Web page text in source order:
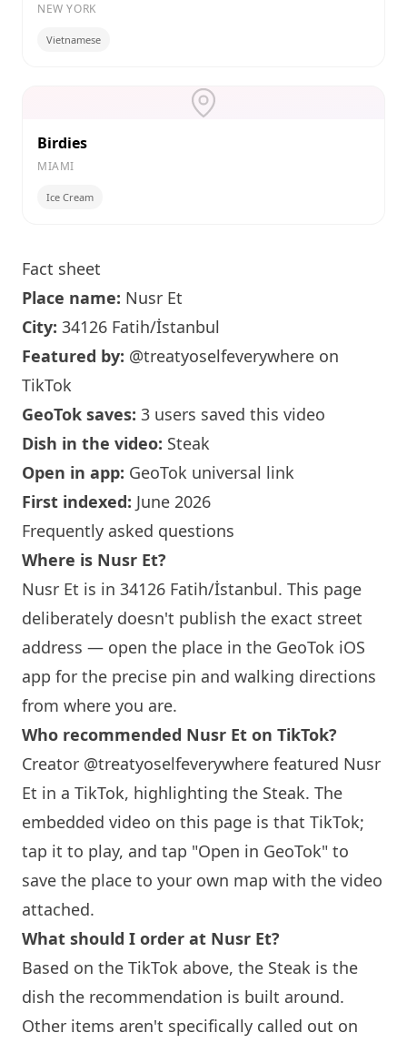
NEW YORK
Vietnamese
Birdies
MIAMI
Ice Cream
Fact sheet
Place name: Nusr Et
City: 34126 Fatih/İstanbul
Featured by: @treatyoselfeverywhere on
TikTok
GeoTok saves: 3 users saved this video
Dish in the video: Steak
Open in app: GeoTok universal link
First indexed: June 2026
Frequently asked questions
Where is Nusr Et?
Nusr Et is in 34126 Fatih/İstanbul. This page
deliberately doesn't publish the exact street
address — open the place in the GeoTok iOS
app for the precise pin and walking directions
from where you are.
Who recommended Nusr Et on TikTok?
Creator @treatyoselfeverywhere featured Nusr
Et in a TikTok, highlighting the Steak. The
embedded video on this page is that TikTok;
tap it to play, and tap "Open in GeoTok" to
save the place to your own map with the video
attached.
What should I order at Nusr Et?
Based on the TikTok above, the Steak is the
dish the recommendation is built around.
Other items aren't specifically called out on